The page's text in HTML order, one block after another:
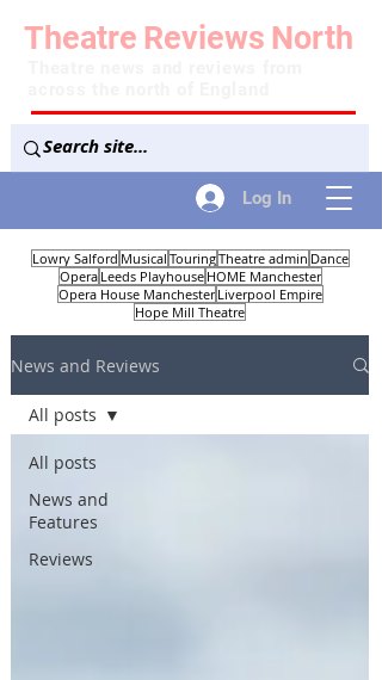
Log In
Theatre Reviews North
Lowry Salford Musical TouringTheatre admin Dance
Opera Leeds Playhouse HOME Manchester
Opera House Manchester Liverpool Empire
Hope Mill Theatre
News and Reviews
All posts
News and
Features
Reviews
All posts